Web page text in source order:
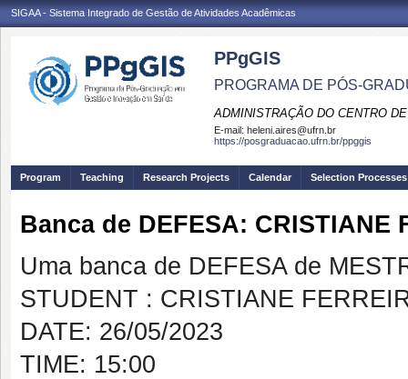
SIGAA - Sistema Integrado de Gestão de Atividades Acadêmicas
PPgGIS
PROGRAMA DE PÓS-
ADMINISTRAÇÃO DO CENTRO
E-mail: heleni.aires@ufrn.br
https://posgraduacao.ufrn.br/ppggis
Program Teaching Research Projects Calendar Selection Processes
Banca de DEFESA: CRISTIANE
Uma banca de DEFESA de
STUDENT : CRISTIANE
DATE: 26/05/2023
TIME: 15:00